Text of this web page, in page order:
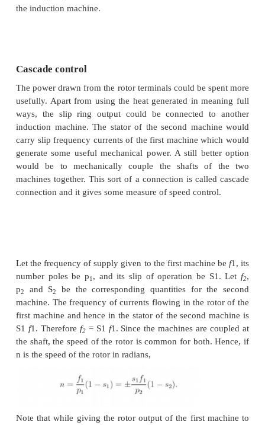
this method. Further, rotor resistance control
For all its advantages, the scheme has two serious
Firstly, in order to vary the rotor resistance, it is
cannot be changed). This, therefore necessitates
outside. For cage rotor machines, there are no